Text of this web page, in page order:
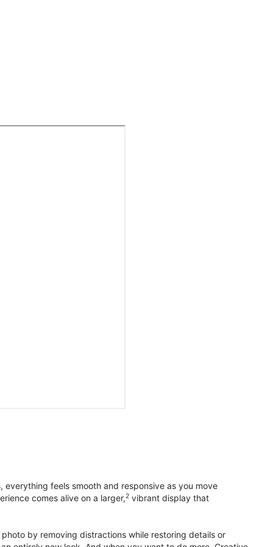
feels smooth and responsive as you move
comes alive on a larger,2 vibrant display that
by removing distractions while restoring details or